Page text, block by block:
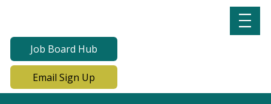
Job Board Hub
Email Sign Up